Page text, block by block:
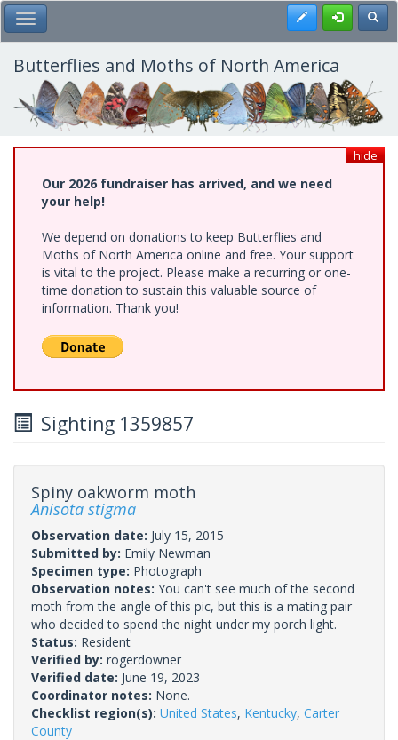
Skip
to
main
content
Toggle Main Menu Register
Butterflies and Moths of North America
hide
Our 2026 fundraiser has arrived, and we need
your help!
We depend on donations to keep Butterflies and
Moths of North America online and free. Your support
is vital to the project. Please make a recurring or one-
time donation to sustain this valuable source of
information. Thank you!
Sighting 1359857
Spiny oakworm moth
Anisota stigma
Observation date: July 15, 2015
Submitted by: Emily Newman
Specimen type: Photograph
Observation notes: You can't see much of the second
moth from the angle of this pic, but this is a mating pair
who decided to spend the night under my porch light.
Status: Resident
Verified by: rogerdowner
Verified date: June 19, 2023
Coordinator notes: None.
Checklist region(s): United States, Kentucky, Carter
County